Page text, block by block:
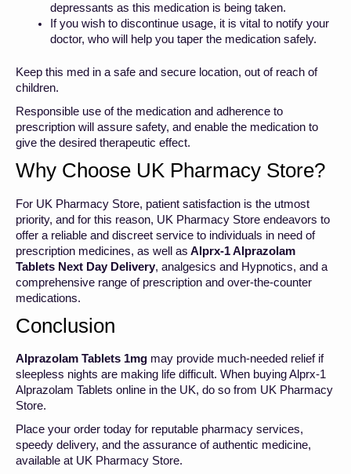
depressants as this medication is being taken.
If you wish to discontinue usage, it is vital to notify your
doctor, who will help you taper the medication safely.
Keep this med in a safe and secure location, out of reach of
children.
Responsible use of the medication and adherence to
prescription will assure safety, and enable the medication to
give the desired therapeutic effect.
Why Choose UK Pharmacy Store?
For UK Pharmacy Store, patient satisfaction is the utmost
priority, and for this reason, UK Pharmacy Store endeavors to
offer a reliable and discreet service to individuals in need of
prescription medicines, as well as Alprx-1 Alprazolam
Tablets Next Day Delivery, analgesics and Hypnotics, and a
comprehensive range of prescription and over-the-counter
medications.
Conclusion
Alprazolam Tablets 1mg may provide much-needed relief if
sleepless nights are making life difficult. When buying Alprx-1
Alprazolam Tablets online in the UK, do so from UK Pharmacy
Store.
Place your order today for reputable pharmacy services,
speedy delivery, and the assurance of authentic medicine,
available at UK Pharmacy Store.